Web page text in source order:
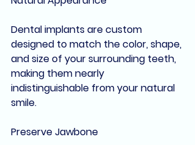
Dental implants are custom
designed to match the color, shape,
and size of your surrounding teeth,
making them nearly
indistinguishable from your natural
smile.
Preserve Jawbone